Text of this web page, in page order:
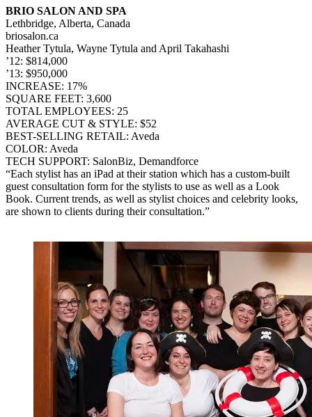
BRIO SALON AND SPA
Lethbridge, Alberta, Canada
briosalon.ca
Heather Tytula, Wayne Tytula and April Takahashi
’12: $814,000
’13: $950,000
INCREASE: 17%
SQUARE FEET: 3,600
TOTAL EMPLOYEES: 25
AVERAGE CUT & STYLE: $52
BEST-SELLING RETAIL: Aveda
COLOR: Aveda
TECH SUPPORT: SalonBiz, Demandforce
“Each stylist has an iPad at their station which has a custom-built
guest consultation form for the stylists to use as well as a Look
Book. Current trends, as well as stylist choices and celebrity looks,
are shown to clients during their consultation.”